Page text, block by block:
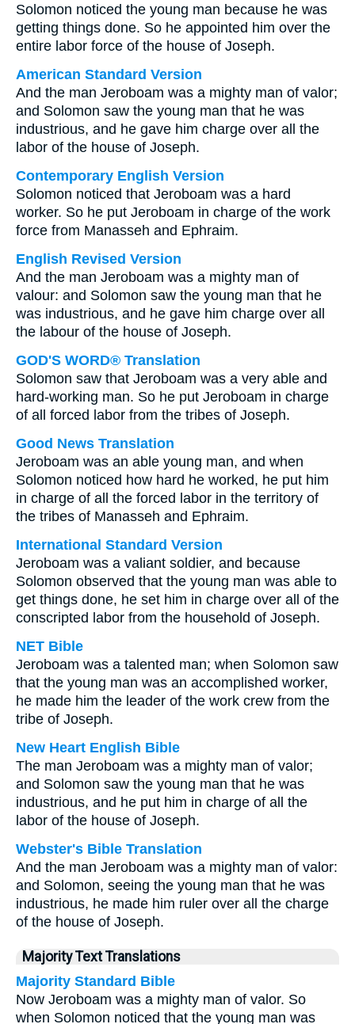
Solomon noticed the young man because he was
getting things done. So he appointed him over the
entire labor force of the house of Joseph.
American Standard Version
And the man Jeroboam was a mighty man of valor;
and Solomon saw the young man that he was
industrious, and he gave him charge over all the
labor of the house of Joseph.
Contemporary English Version
Solomon noticed that Jeroboam was a hard
worker. So he put Jeroboam in charge of the work
force from Manasseh and Ephraim.
English Revised Version
And the man Jeroboam was a mighty man of
valour: and Solomon saw the young man that he
was industrious, and he gave him charge over all
the labour of the house of Joseph.
GOD'S WORD® Translation
Solomon saw that Jeroboam was a very able and
hard-working man. So he put Jeroboam in charge
of all forced labor from the tribes of Joseph.
Good News Translation
Jeroboam was an able young man, and when
Solomon noticed how hard he worked, he put him
in charge of all the forced labor in the territory of
the tribes of Manasseh and Ephraim.
International Standard Version
Jeroboam was a valiant soldier, and because
Solomon observed that the young man was able to
get things done, he set him in charge over all of the
conscripted labor from the household of Joseph.
NET Bible
Jeroboam was a talented man; when Solomon saw
that the young man was an accomplished worker,
he made him the leader of the work crew from the
tribe of Joseph.
New Heart English Bible
The man Jeroboam was a mighty man of valor;
and Solomon saw the young man that he was
industrious, and he put him in charge of all the
labor of the house of Joseph.
Webster's Bible Translation
And the man Jeroboam was a mighty man of valor:
and Solomon, seeing the young man that he was
industrious, he made him ruler over all the charge
of the house of Joseph.
Majority Text Translations
Majority Standard Bible
Now Jeroboam was a mighty man of valor. So
when Solomon noticed that the young man was